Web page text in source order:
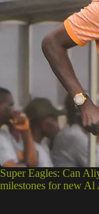
milestones for new Al